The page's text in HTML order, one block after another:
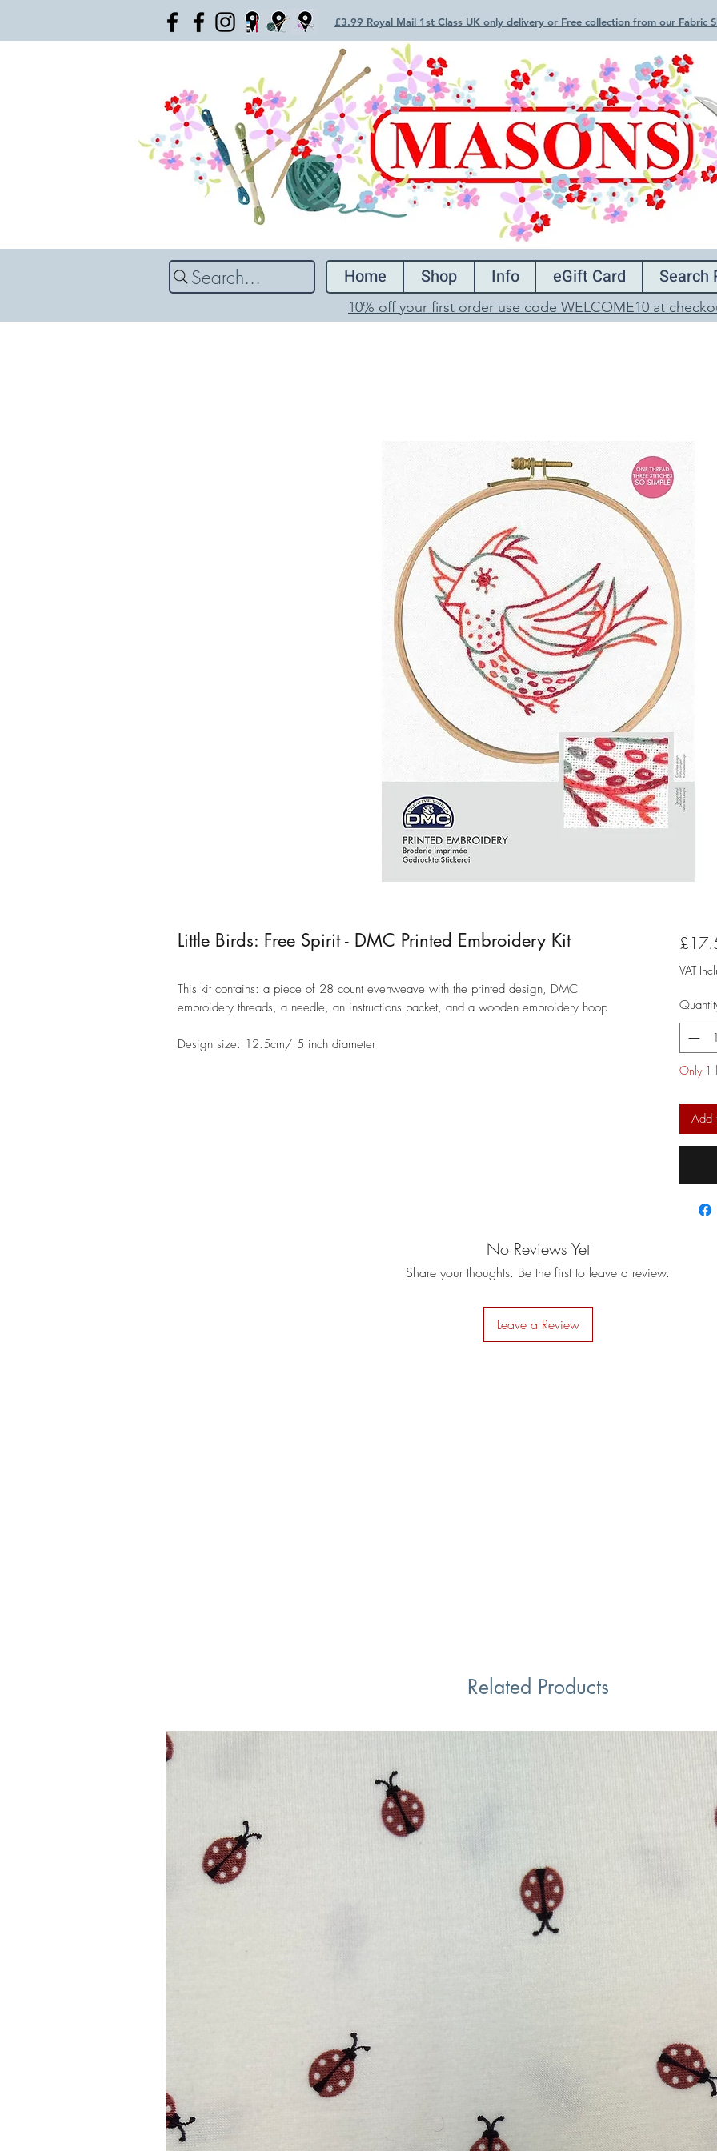
£3.99 Royal Mail 1st Class UK only delivery or Free collection from our Fabric
Search... Home Shop Info eGift Card Search
10% off your first order use code WELCOME10 at
Little Birds: Free Spirit - DMC Printed Embroidery Kit
This kit contains: a piece of 28 count evenweave with the printed design, DMC
embroidery threads, a needle, an instructions packet, and a wooden embroidery hoop
Design size: 12.5cm/ 5 inch diameter
VAT
Only 1
Add
No Reviews Yet
Share your thoughts. Be the first to leave a review.
Leave a Review
Related Products